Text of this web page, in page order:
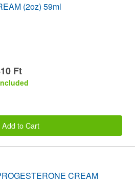
(2oz) 59ml
Ft
Add to Cart
CREAM